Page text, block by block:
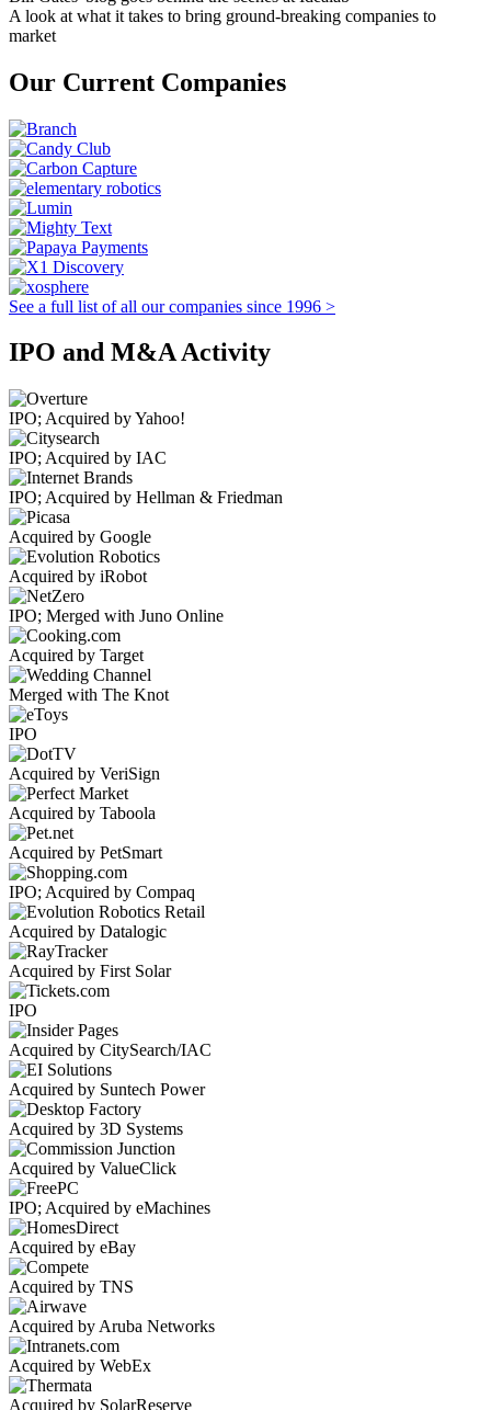
A look at what it takes to bring ground-breaking companies to
market
Our Current Companies
See a full list of all our companies since 1996 >
IPO and M&A Activity
IPO; Acquired by Yahoo!
IPO; Acquired by IAC
IPO; Acquired by Hellman & Friedman
Acquired by Google
Acquired by iRobot
IPO; Merged with Juno Online
Acquired by Target
Merged with The Knot
IPO
Acquired by VeriSign
Acquired by Taboola
Acquired by PetSmart
IPO; Acquired by Compaq
Acquired by Datalogic
Acquired by First Solar
IPO
Acquired by CitySearch/IAC
Acquired by Suntech Power
Acquired by 3D Systems
Acquired by ValueClick
IPO; Acquired by eMachines
Acquired by eBay
Acquired by TNS
Acquired by Aruba Networks
Acquired by WebEx
Acquired by SolarReserve